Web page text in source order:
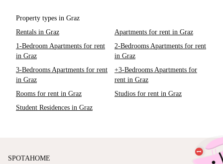
Property types in Graz
Rentals in Graz
Apartments for rent in Graz
1-Bedroom Apartments for rent
in Graz
2-Bedrooms Apartments for rent
in Graz
3-Bedrooms Apartments for rent
in Graz
+3-Bedrooms Apartments for
rent in Graz
Rooms for rent in Graz
Studios for rent in Graz
Student Residences in Graz
SPOTAHOME